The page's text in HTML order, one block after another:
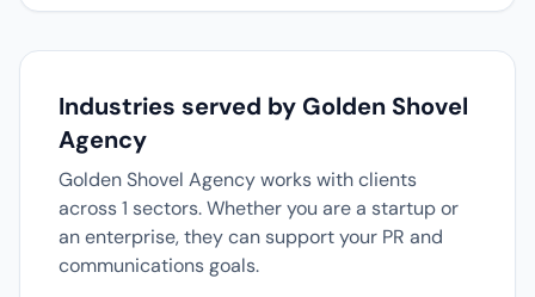
Industries served by Golden Shovel
Agency
Golden Shovel Agency works with clients
across 1 sectors. Whether you are a startup or
an enterprise, they can support your PR and
communications goals.